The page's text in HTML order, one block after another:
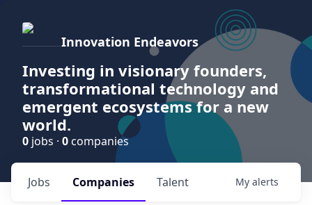
Innovation Endeavors
Investing in visionary founders,
transformational technology and
emergent ecosystems for a new
world.
0 jobs · 0 companies
Jobs Companies Talent My alerts